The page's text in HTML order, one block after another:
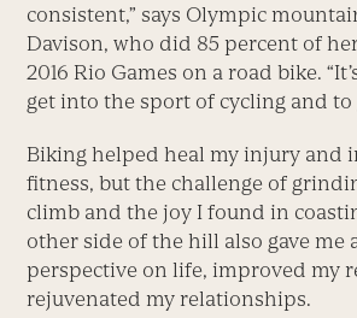
consistent,” says Olympic
Davison, who did 85 percent of
2016 Rio Games on a road bike.
get into the sport of cycling and to
Biking helped heal my injury and
fitness, but the challenge of
climb and the joy I found in
other side of the hill also gave me
perspective on life, improved my
rejuvenated my relationships.